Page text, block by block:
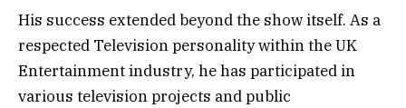
His success extended beyond the show itself. As a
respected Television personality within the UK
Entertainment industry, he has participated in
various television projects and public